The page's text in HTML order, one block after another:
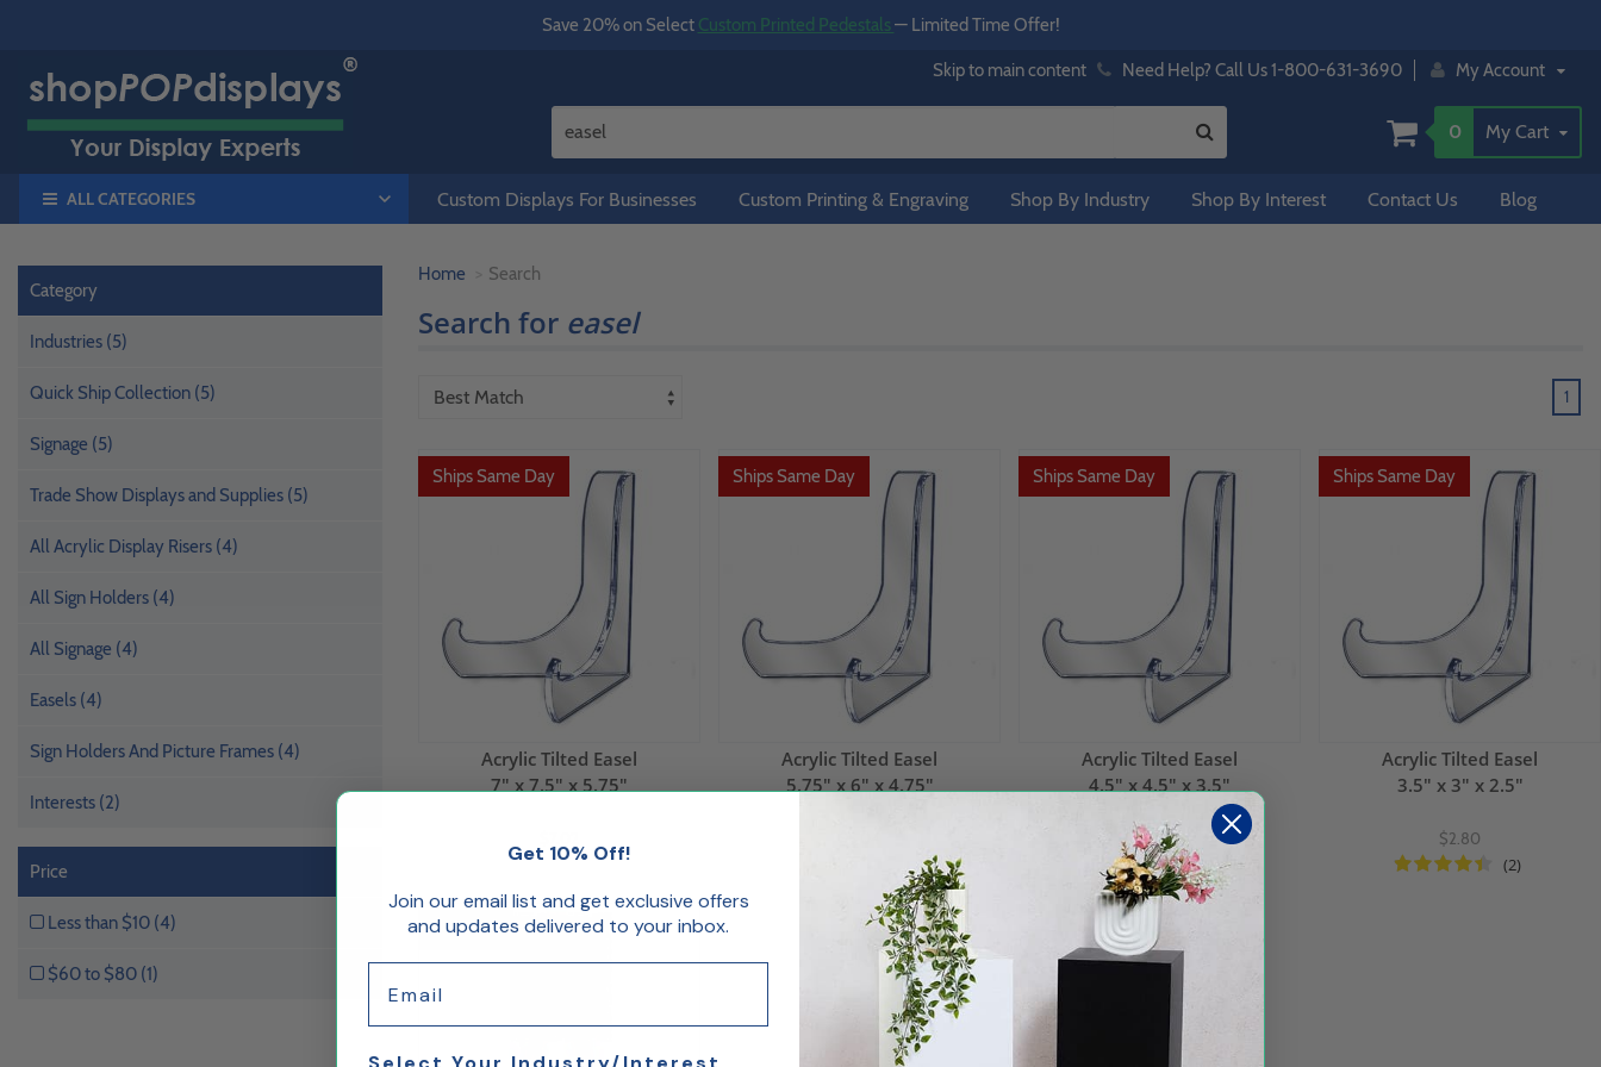
Save 20% on Select Custom Printed Pedestals— Limited Time Offer!
Skip to main content Need Help? Call Us 1-800-631-3690 My Account
0 My Cart
ALL CATEGORIES Custom Displays For Businesses Custom Printing & Engraving Shop By Industry Shop By Interest Contact Us Blog
Category
Industries (5)
Quick Ship Collection (5)
Signage (5)
Trade Show Displays and Supplies (5)
All Acrylic Display Risers (4)
All Sign Holders (4)
All Signage (4)
Easels (4)
Sign Holders And Picture Frames (4)
Interests (2)
Price
Less than $10 (4)
$60 to $80 (1)
Home Search
Search for easel
1
Ships Same Day
Acrylic Tilted Easel
7" x 7.5" x 5.75"
Ships Same Day
Acrylic Tilted Easel
5.75" x 6" x 4.75"
Ships Same Day
Acrylic Tilted Easel
4.5" x 4.5" x 3.5"
$3.36
(1)
Ships Same Day
Acrylic Tilted Easel
3.5" x 3" x 2.5"
$2.80
(2)
50% Off
Get 10% Off!
Join our email list and get exclusive offers
and updates delivered to your inbox.